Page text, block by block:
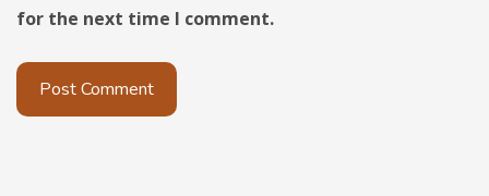
for the next time I comment.